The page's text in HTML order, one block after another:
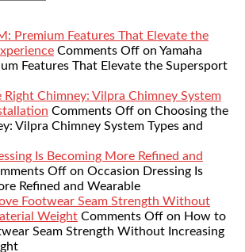
Premium Features That Elevate the
Comments Off on Yamaha
Features That Elevate the Supersport
Right Chimney: Vilpra Chimney System
Comments Off on Choosing the
Vilpra Chimney System Types and
Is Becoming More Refined and
Off on Occasion Dressing Is
Refined and Wearable
Footwear Seam Strength Without
Weight Comments Off on How to
Seam Strength Without Increasing